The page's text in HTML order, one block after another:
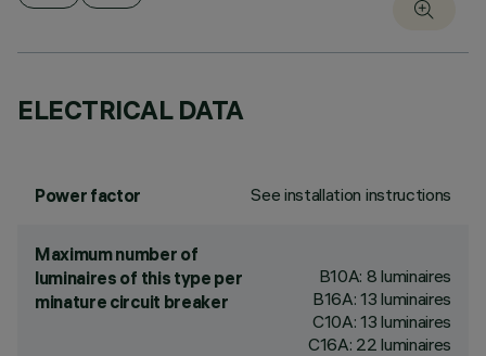
ELECTRICAL DATA
Power factor See installation instructions
Maximum number of
luminaires of this type per
minature circuit breaker
B10A: 8 luminaires
B16A: 13 luminaires
C10A: 13 luminaires
C16A: 22 luminaires